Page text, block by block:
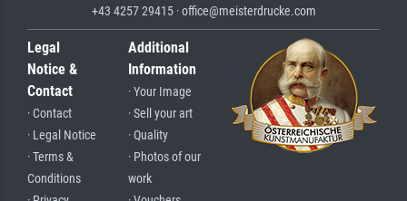
+43 4257 29415 · office@meisterdrucke.com
Legal
Notice &
Contact
· Contact
· Legal Notice
· Terms &
Conditions
Additional
Information
· Your Image
· Sell your art
· Quality
· Photos of our
work